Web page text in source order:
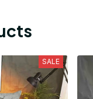
SALE